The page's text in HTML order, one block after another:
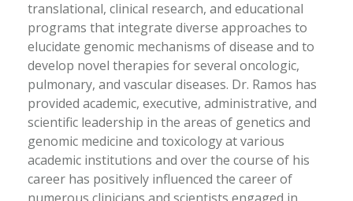
translational, clinical research, and educational
programs that integrate diverse approaches to
elucidate genomic mechanisms of disease and to
develop novel therapies for several oncologic,
pulmonary, and vascular diseases. Dr. Ramos has
provided academic, executive, administrative, and
scientific leadership in the areas of genetics and
genomic medicine and toxicology at various
academic institutions and over the course of his
career has positively influenced the career of